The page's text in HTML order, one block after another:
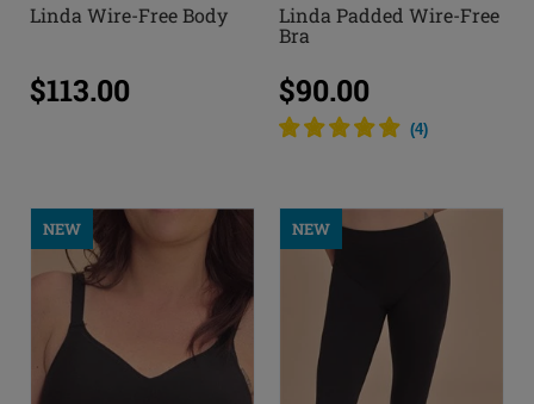
Linda Wire-Free Body
$113.00
Linda Padded Wire-Free
Bra
$90.00
(4)
NEW NEW